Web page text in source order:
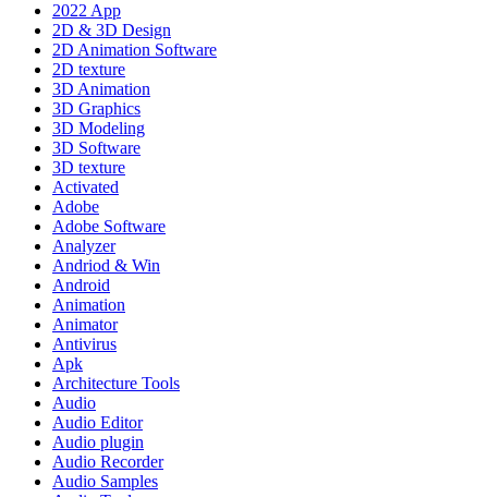
2022 App
2D & 3D Design
2D Animation Software
2D texture
3D Animation
3D Graphics
3D Modeling
3D Software
3D texture
Activated
Adobe
Adobe Software
Analyzer
Andriod & Win
Android
Animation
Animator
Antivirus
Apk
Architecture Tools
Audio
Audio Editor
Audio plugin
Audio Recorder
Audio Samples